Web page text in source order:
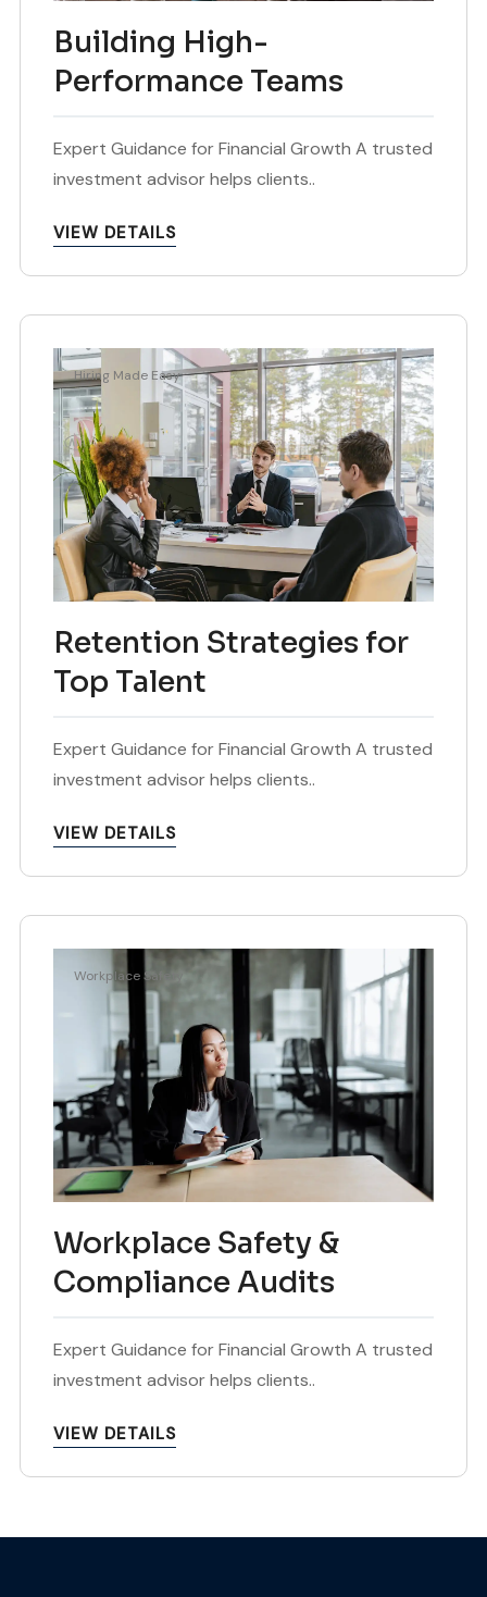
Building High-
Performance Teams
Expert Guidance for Financial Growth A trusted
investment advisor helps clients..
VIEW DETAILS
Hiring Made Easy
Retention Strategies for
Top Talent
Expert Guidance for Financial Growth A trusted
investment advisor helps clients..
VIEW DETAILS
Workplace Safety
Workplace Safety &
Compliance Audits
Expert Guidance for Financial Growth A trusted
investment advisor helps clients..
VIEW DETAILS